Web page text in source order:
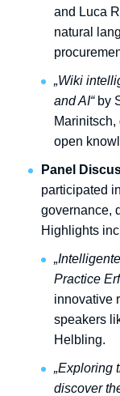
and Luca
natural
„Wiki
and AI“by
open
Panel
participated
governance,
Highlights
Practice
innovative
speakers
Helbling.
„Exploring
discover